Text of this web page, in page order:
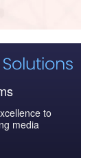
to
media